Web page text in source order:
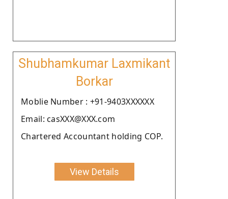
Shubhamkumar Laxmikant
Borkar
Moblie Number : +91-9403XXXXXX
Email: casXXX@XXX.com
Chartered Accountant holding COP.
View Details